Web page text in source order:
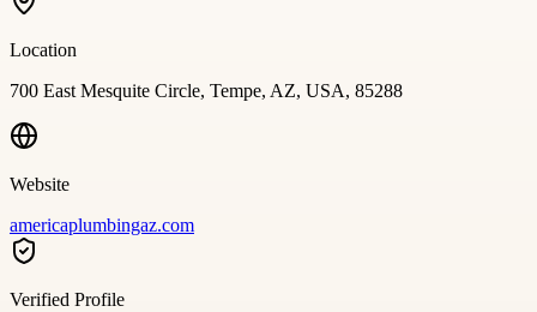
Location
700 East Mesquite Circle, Tempe, AZ, USA, 85288
Website
americaplumbingaz.com
Verified Profile